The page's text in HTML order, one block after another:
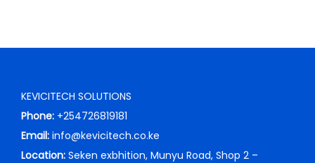
2
KEVICITECH SOLUTIONS
Phone: +254726819181
Email: info@kevicitech.co.ke
Location: Seken exbhition, Munyu Road, Shop 2 –